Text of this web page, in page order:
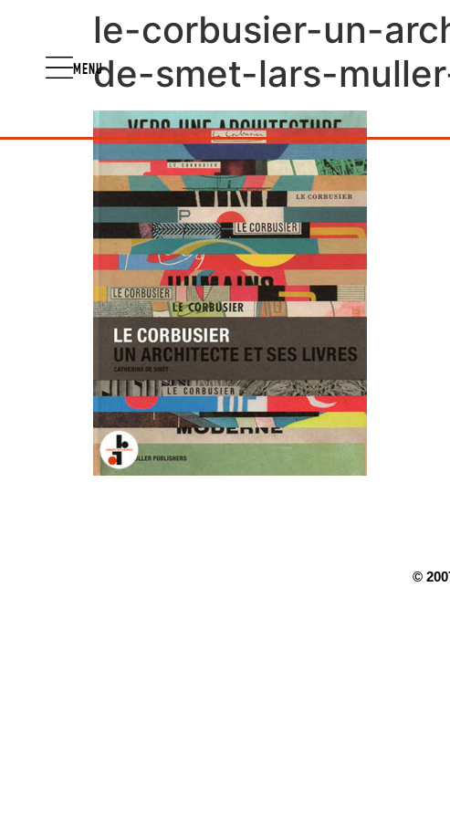
MENU
le-corbusier-un-
de-smet-lars-
©